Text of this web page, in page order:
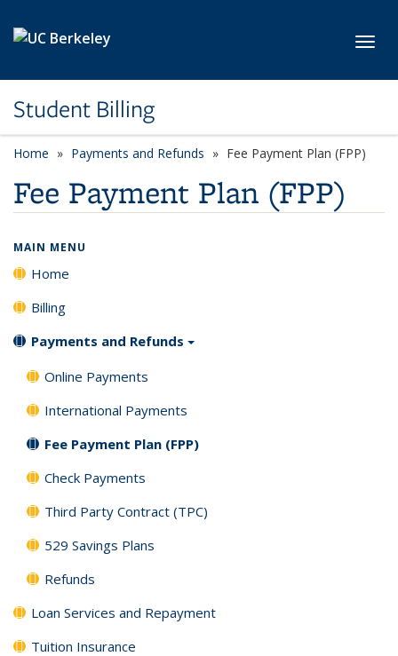
Student Billing
Home Payments and Refunds Fee Payment Plan (FPP)
Fee Payment Plan (FPP)
MAIN MENU
Home
Billing
Payments and Refunds
Online Payments
International Payments
Fee Payment Plan (FPP)
Check Payments
Third Party Contract (TPC)
529 Savings Plans
Refunds
Loan Services and Repayment
Tuition Insurance